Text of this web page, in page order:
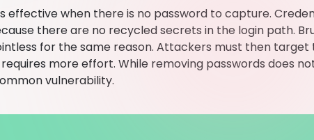
effective when there is no password to capture.
there are no recycled secrets in the login path.
for the same reason. Attackers must then target
requires more effort. While removing passwords does
vulnerability.